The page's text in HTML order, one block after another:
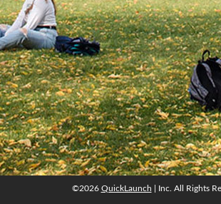
©2026QuickLaunch| Inc. All Rights
©2026 QuickLaunch | Inc. All Rights